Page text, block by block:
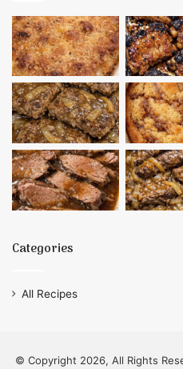
Categories
All Recipes
© Copyright 2026, All Rights